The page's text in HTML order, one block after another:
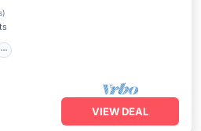
)
VIEW DEAL